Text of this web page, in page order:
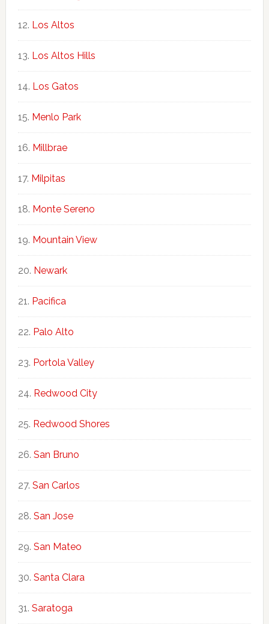
Los Altos
Los Altos Hills
Los Gatos
Menlo Park
Millbrae
Milpitas
Monte Sereno
Mountain View
Newark
Pacifica
Palo Alto
Portola Valley
Redwood City
Redwood Shores
San Bruno
San Carlos
San Jose
San Mateo
Santa Clara
Saratoga